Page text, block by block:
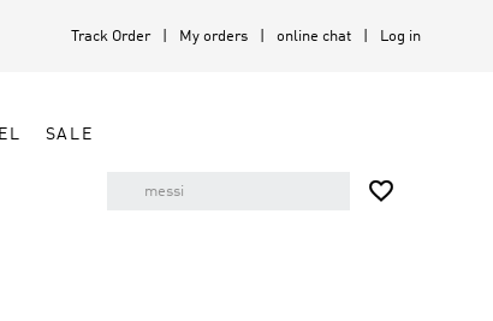
Track Order My orders online chat Log in
SALE
